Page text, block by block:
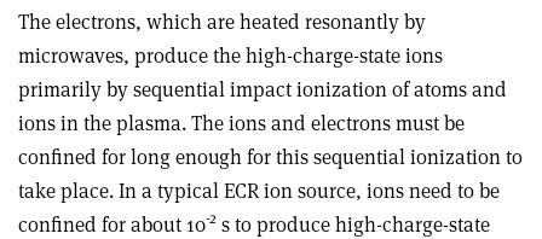
The electrons, which are heated resonantly by
microwaves, produce the high-charge-state ions
primarily by sequential impact ionization of atoms and
ions in the plasma. The ions and electrons must be
confined for long enough for this sequential ionization to
take place. In a typical ECR ion source, ions need to be
confined for about 10-2 s to produce high-charge-state